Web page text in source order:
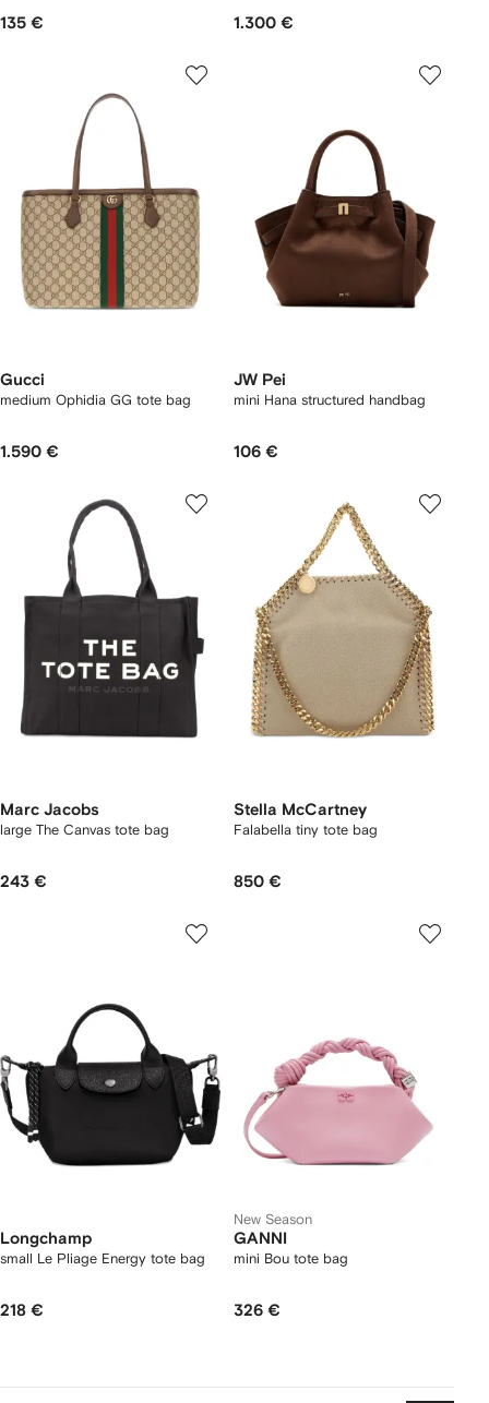
135 € 1.300 €
Gucci
medium Ophidia GG tote bag
1.590 €
JW Pei
mini Hana structured handbag
106 €
Marc Jacobs
large The Canvas tote bag
243 €
Stella McCartney
Falabella tiny tote bag
850 €
Longchamp
small Le Pliage Energy tote bag
218 €
New Season
GANNI
mini Bou tote bag
326 €